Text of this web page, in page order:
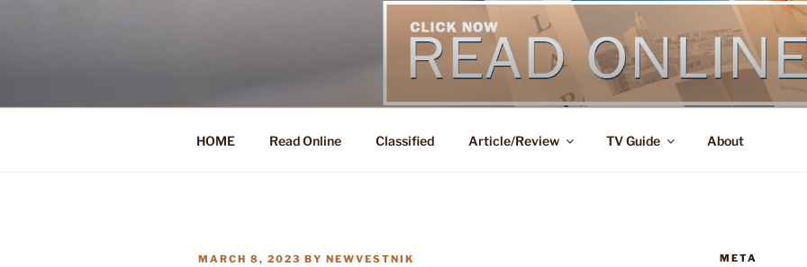
HOME Read Online Classified Article/Review TV Guide About
POSTED
MARCH 8, 2023 BY NEWVESTNIK META